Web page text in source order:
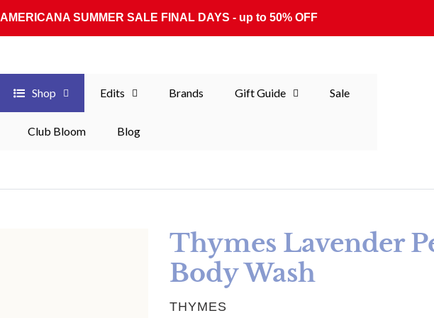
AMERICANA SUMMER SALE FINAL DAYS - up to 50% OFF
Shop Edits Brands Gift Guide Sale
Club Bloom Blog
Thymes Lavender
Body Wash
VENDOR
THYMES